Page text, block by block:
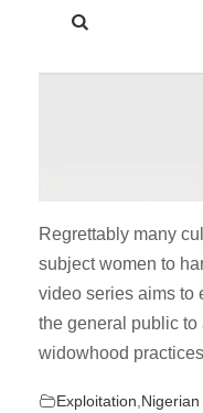
Regrettably many
subject women to
video series aims to
the general public to
widowhood
Exploitation